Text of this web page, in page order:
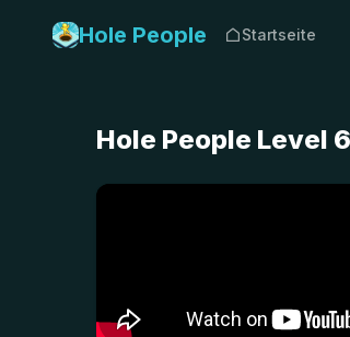
Hole People Startseite
Hole People Level